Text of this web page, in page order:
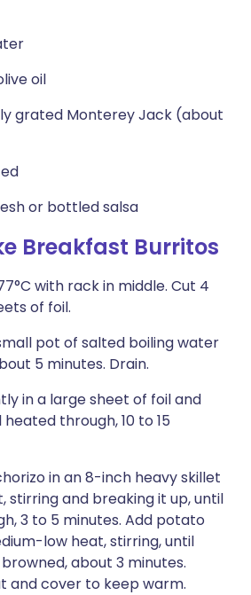
oil
grated Monterey Jack (about
or bottled salsa
Breakfast Burritos
with rack in middle. Cut 4
of foil.
pot of salted boiling water
5 minutes. Drain.
in a large sheet of foil and
through, 10 to 15
in an 8-inch heavy skillet
stirring and breaking it up, until
3 to 5 minutes. Add potato
low heat, stirring, until
about 3 minutes.
and cover to keep warm.